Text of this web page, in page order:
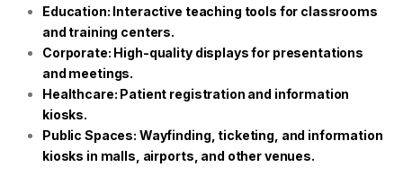
Education: Interactive teaching tools for classrooms
and training centers.
Corporate: High-quality displays for presentations
and meetings.
Healthcare: Patient registration and information
kiosks.
Public Spaces: Wayfinding, ticketing, and information
kiosks in malls, airports, and other venues.